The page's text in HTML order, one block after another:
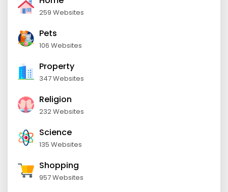
259 Websites
Pets
106 Websites
Property
347 Websites
Religion
232 Websites
Science
135 Websites
Shopping
957 Websites